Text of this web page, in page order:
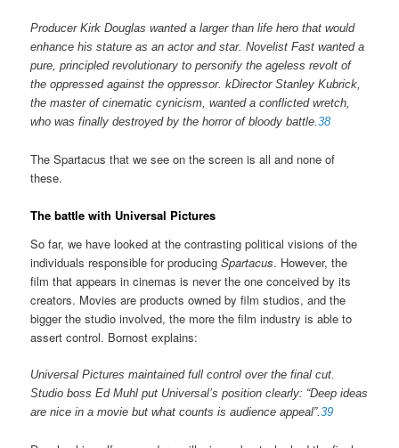
Producer Kirk Douglas wanted a larger than life hero that would
enhance his stature as an actor and star. Novelist Fast wanted a
pure, principled revolutionary to personify the ageless revolt of
the oppressed against the oppressor. kDirector Stanley Kubrick,
the master of cinematic cynicism, wanted a conflicted wretch,
who was finally destroyed by the horror of bloody battle.38
The Spartacus that we see on the screen is all and none of
these.
The battle with Universal Pictures
So far, we have looked at the contrasting political visions of the
individuals responsible for producingSpartacus. However, the
film that appears in cinemas is never the one conceived by its
creators. Movies are products owned by film studios, and the
bigger the studio involved, the more the film industry is able to
assert control. Bornost explains:
Universal Pictures maintained full control over the final cut.
Studio boss Ed Muhl put Universal’s position clearly: “Deep ideas
are nice in a movie but what counts is audience appeal”.39